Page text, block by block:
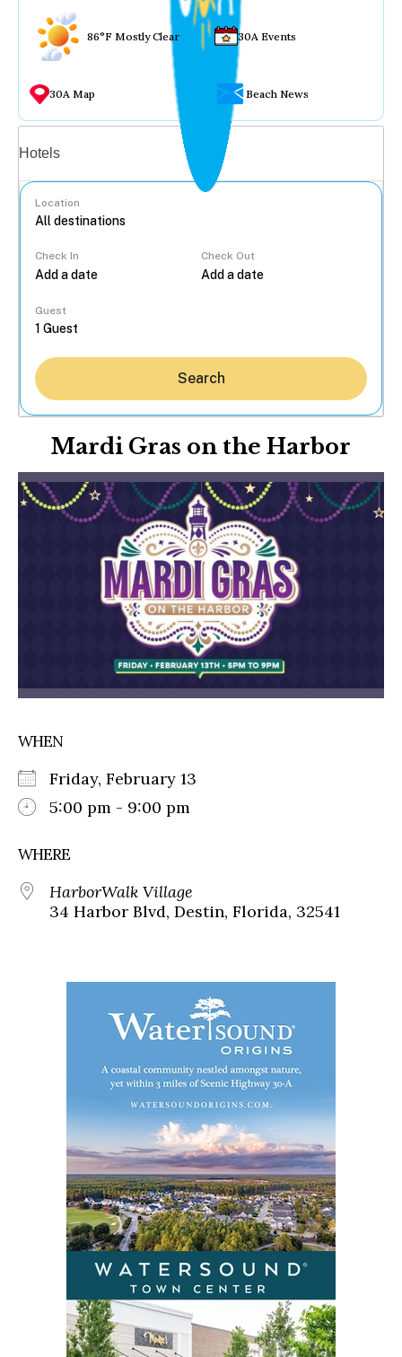
86°F Mostly Clear 30A Events
30A Map Beach News
Hotels
Location
Check In Check Out
Guest
Search
Mardi Gras on the Harbor
WHEN
Friday, February 13
5:00 pm - 9:00 pm
WHERE
HarborWalk Village
34 Harbor Blvd, Destin, Florida, 32541